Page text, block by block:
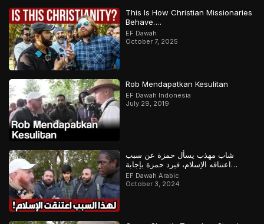
This Is How Christian Missionaries
Behave….
EF Dawah
October 7, 2025
Rob Mendapatkan Kesulitan
EF Dawah Indonesia
July 29, 2019
شاب مهذب يسأل حمزة عن سبب
اعتناقه الإسلام، فيرد حمزة بإجابة
مدهشة
EF Dawah Arabic
October 3, 2024